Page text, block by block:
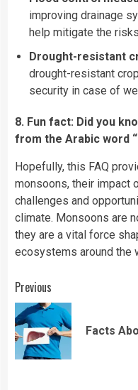
improving drainage
help mitigate the
Drought-resistant
drought-resistant
security in case of
8. Fun fact: Did you
from the Arabic word
Hopefully, this FAQ
monsoons, their impact
challenges and
climate. Monsoons are
they are a vital force
ecosystems around the
Continue
Reading
Previous
Facts